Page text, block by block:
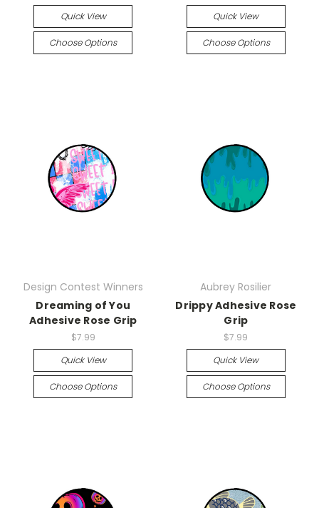
Quick View
Choose Options
Quick View
Choose Options
Design Contest Winners
Dreaming of You
Adhesive Rose Grip
$7.99
Quick View
Choose Options
Aubrey Rosilier
Drippy Adhesive Rose
Grip
$7.99
Quick View
Choose Options